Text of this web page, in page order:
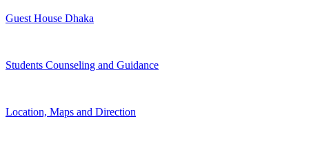
Guest House Dhaka
Students Counseling and Guidance
Location, Maps and Direction